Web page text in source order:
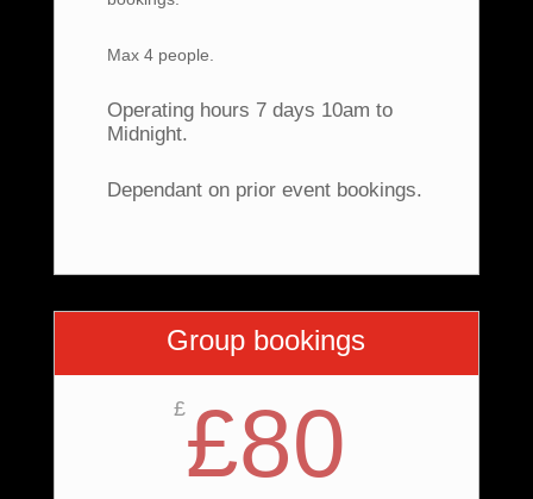
Max 4 people.
Operating hours 7 days 10am to
Midnight.
Dependant on prior event bookings.
Group bookings
££80